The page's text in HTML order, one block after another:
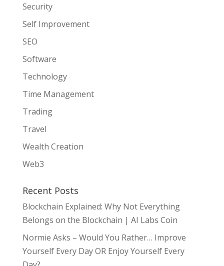
Security
Self Improvement
SEO
Software
Technology
Time Management
Trading
Travel
Wealth Creation
Web3
Recent Posts
Blockchain Explained: Why Not Everything
Belongs on the Blockchain | AI Labs Coin
Normie Asks – Would You Rather… Improve
Yourself Every Day OR Enjoy Yourself Every